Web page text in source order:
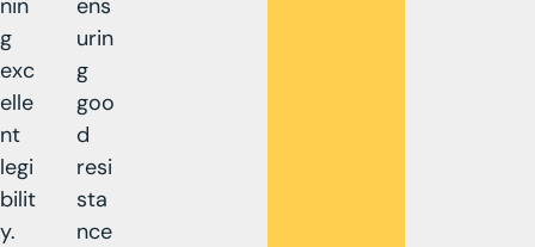
g
exc
elle
nt
legi
bilit
y.
urin
g
goo
d
resi
sta
nce